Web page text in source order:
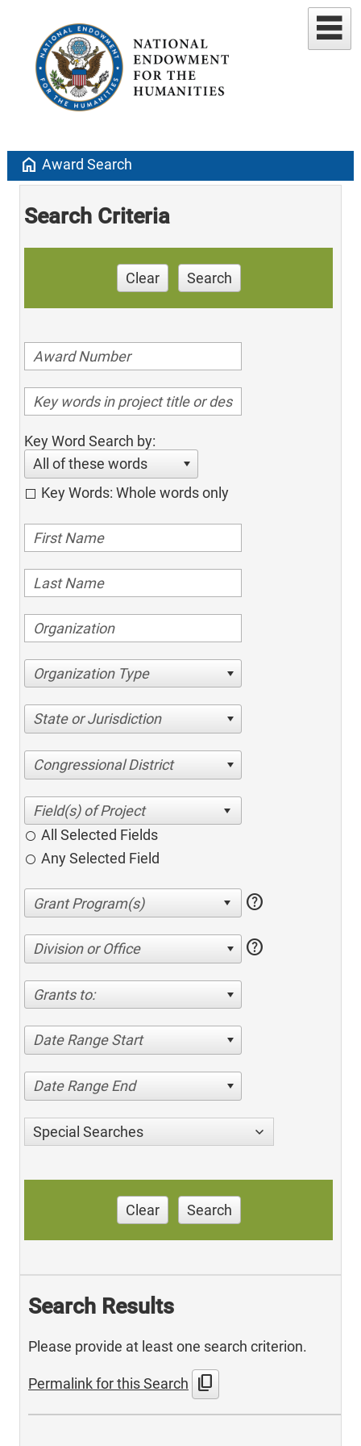
home Award Search
Search Criteria
Clear Search
Key Word Search by:
All of these words
Key Words: Whole words only
Organization Type
State or Jurisdiction
Congressional District
All Selected Fields
Any Selected Field
help
Division or Office help
Grants to:
Date Range Start
Date Range End
Special Searches
Clear Search
Search Results
Please provide at least one search criterion.
Permalink for this Search content_copy